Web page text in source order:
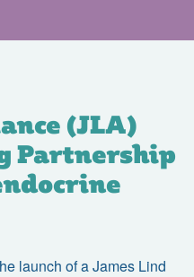
(JLA)
Partnership
launch of aJames Lind